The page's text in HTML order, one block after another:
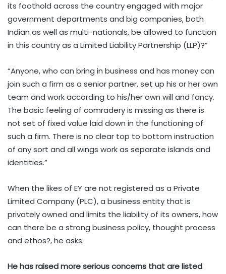
its foothold across the country engaged with major
government departments and big companies, both
Indian as well as multi-nationals, be allowed to function
in this country as a Limited Liability Partnership (LLP)?”
“Anyone, who can bring in business and has money can
join such a firm as a senior partner, set up his or her own
team and work according to his/her own will and fancy.
The basic feeling of comradery is missing as there is
not set of fixed value laid down in the functioning of
such a firm. There is no clear top to bottom instruction
of any sort and all wings work as separate islands and
identities.”
When the likes of EY are not registered as a Private
Limited Company (PLC), a business entity that is
privately owned and limits the liability of its owners, how
can there be a strong business policy, thought process
and ethos?, he asks.
He has raised more serious concerns that are listed